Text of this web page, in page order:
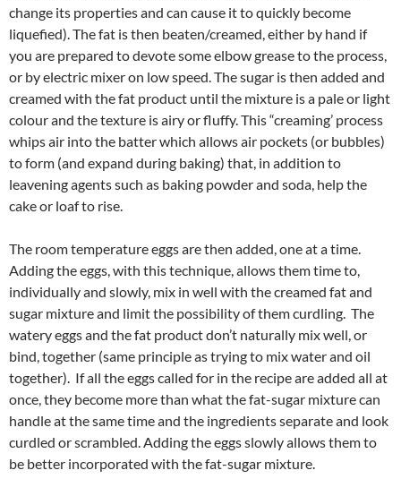
change its properties and can cause it to quickly become
liquefied). The fat is then beaten/creamed, either by hand if
you are prepared to devote some elbow grease to the process,
or by electric mixer on low speed. The sugar is then added and
creamed with the fat product until the mixture is a pale or light
colour and the texture is airy or fluffy. This “creaming’ process
whips air into the batter which allows air pockets (or bubbles)
to form (and expand during baking) that, in addition to
leavening agents such as baking powder and soda, help the
cake or loaf to rise.
The room temperature eggs are then added, one at a time.
Adding the eggs, with this technique, allows them time to,
individually and slowly, mix in well with the creamed fat and
sugar mixture and limit the possibility of them curdling. The
watery eggs and the fat product don’t naturally mix well, or
bind, together (same principle as trying to mix water and oil
together). If all the eggs called for in the recipe are added all at
once, they become more than what the fat-sugar mixture can
handle at the same time and the ingredients separate and look
curdled or scrambled. Adding the eggs slowly allows them to
be better incorporated with the fat-sugar mixture.